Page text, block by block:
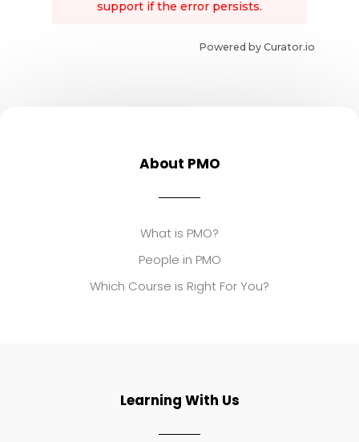
support if the error persists.
Powered by Curator.io
About PMO
What is PMO?
People in PMO
Which Course is Right For You?
Learning With Us